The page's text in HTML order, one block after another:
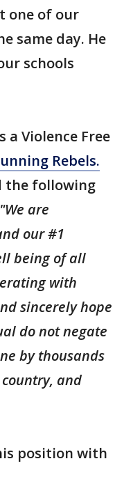
one of our
same day. He
schools
a Violence Free
Rebels.
the following
"We are
our #1
being of all
with
sincerely hope
do not negate
by thousands
and
position with